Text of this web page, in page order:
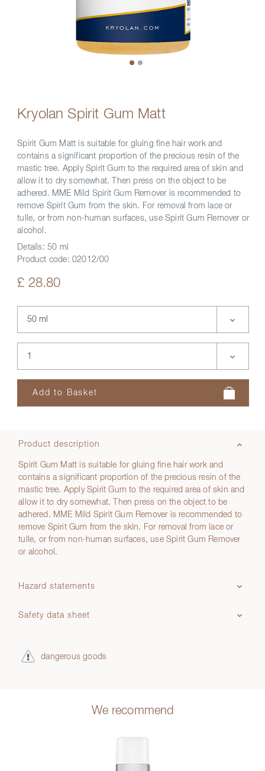
Kryolan Spirit Gum Matt
Spirit Gum Matt is suitable for gluing fine hair work and
contains a significant proportion of the precious resin of the
mastic tree. Apply Spirit Gum to the required area of skin and
allow it to dry somewhat. Then press on the object to be
adhered. MME Mild Spirit Gum Remover is recommended to
remove Spirit Gum from the skin. For removal from lace or
tulle, or from non-human surfaces, use Spirit Gum Remover or
alcohol.
Details: 50 ml
Product code: 02012/00
£ 28.80
Product description
Spirit Gum Matt is suitable for gluing fine hair work and
contains a significant proportion of the precious resin of the
mastic tree. Apply Spirit Gum to the required area of skin and
allow it to dry somewhat. Then press on the object to be
adhered. MME Mild Spirit Gum Remover is recommended to
remove Spirit Gum from the skin. For removal from lace or
tulle, or from non-human surfaces, use Spirit Gum Remover
or alcohol.
Hazard statements
Safety data sheet
dangerous goods
We recommend